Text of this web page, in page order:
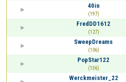
40in
(197)
FredDD1612
(127)
SweepDreams
(106)
PopStar122
(136)
Werckmeister_22